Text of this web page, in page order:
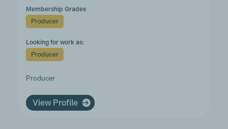
Membership Grades
Producer
Looking for work as:
Producer
Producer
View Profile